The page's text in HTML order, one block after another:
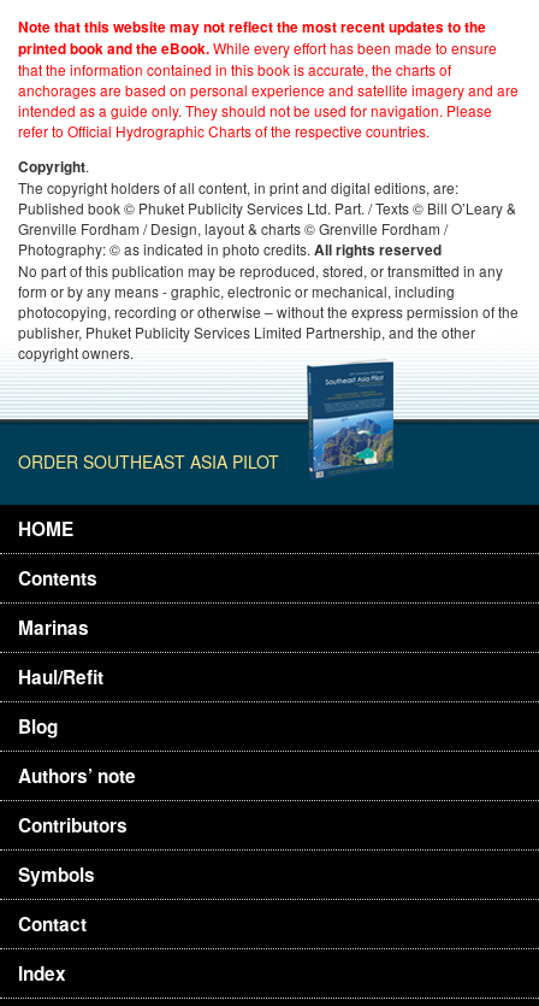
Note that this website may not reflect the most recent updates to the
printed book and the eBook.While every effort has been made to ensure
that the information contained in this book is accurate, the charts of
anchorages are based on personal experience and satellite imagery and are
intended as a guide only. They should not be used for navigation. Please
refer to Official Hydrographic Charts of the respective countries.
Copyright.
The copyright holders of all content, in print and digital editions, are:
Published book © Phuket Publicity Services Ltd. Part. / Texts © Bill O’Leary &
Grenville Fordham / Design, layout & charts © Grenville Fordham /
Photography: © as indicated in photo credits. All rights reserved
No part of this publication may be reproduced, stored, or transmitted in any
form or by any means - graphic, electronic or mechanical, including
photocopying, recording or otherwise – without the express permission of the
publisher, Phuket Publicity Services Limited Partnership, and the other
copyright owners.
ORDER SOUTHEAST ASIA PILOT
HOME
Contents
Marinas
Haul/Refit
Blog
Authors’ note
Contributors
Symbols
Contact
Index